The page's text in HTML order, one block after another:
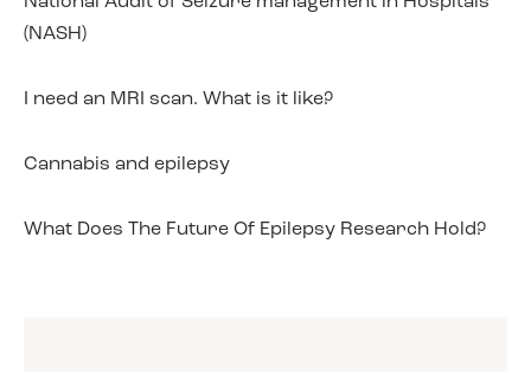
(NASH)
I need an MRI scan. What is it like?
Cannabis and epilepsy
What Does The Future Of Epilepsy Research Hold?